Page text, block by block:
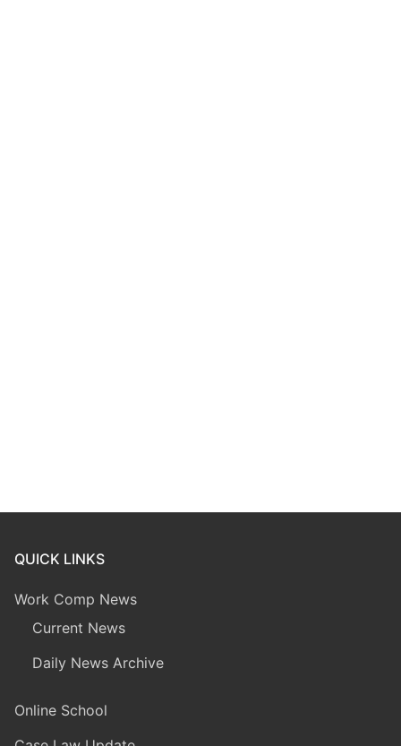
QUICK LINKS
Work Comp News
Current News
Daily News Archive
Online School